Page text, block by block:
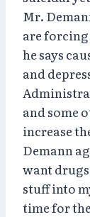
Mr.
are
he says
and
and some
increase
Demann
want
stuff into
time for